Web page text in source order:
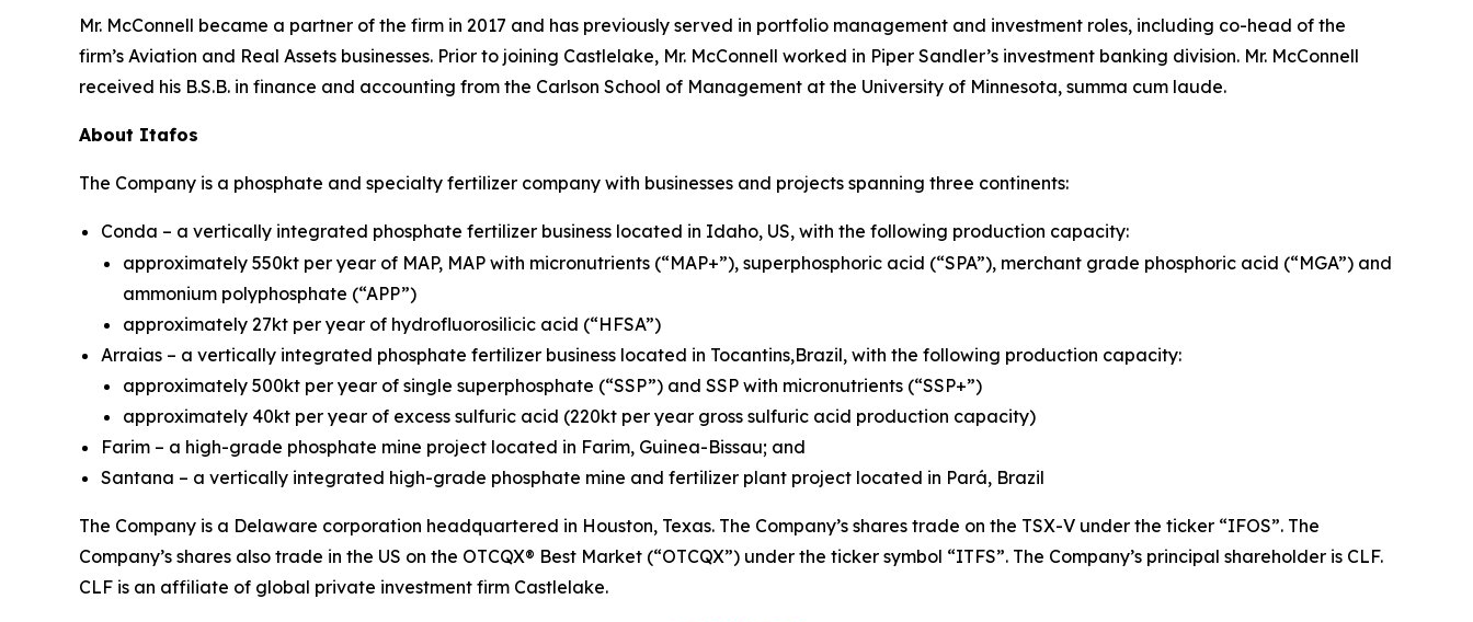
Mr. McConnell became a partner of the firm in 2017 and has previously served in portfolio management and investment roles, including co-head of the
firm’s Aviation and Real Assets businesses. Prior to joining Castlelake, Mr. McConnell worked in Piper Sandler’s investment banking division. Mr. McConnell
received his B.S.B. in finance and accounting from the Carlson School of Management at the University of Minnesota, summa cum laude.
About Itafos
The Company is a phosphate and specialty fertilizer company with businesses and projects spanning three continents:
Conda – a vertically integrated phosphate fertilizer business located in Idaho, US, with the following production capacity:
approximately 550kt per year of MAP, MAP with micronutrients (“MAP+”), superphosphoric acid (“SPA”), merchant grade phosphoric acid (“MGA”) and
ammonium polyphosphate (“APP”)
approximately 27kt per year of hydrofluorosilicic acid (“HFSA”)
Arraias – a vertically integrated phosphate fertilizer business located in Tocantins,Brazil, with the following production capacity:
approximately 500kt per year of single superphosphate (“SSP”) and SSP with micronutrients (“SSP+”)
approximately 40kt per year of excess sulfuric acid (220kt per year gross sulfuric acid production capacity)
Farim – a high-grade phosphate mine project located in Farim, Guinea-Bissau; and
Santana – a vertically integrated high-grade phosphate mine and fertilizer plant project located in Pará, Brazil
The Company is a Delaware corporation headquartered in Houston, Texas. The Company’s shares trade on the TSX-V under the ticker “IFOS”. The
Company’s shares also trade in the US on the OTCQX® Best Market (“OTCQX”) under the ticker symbol “ITFS”. The Company’s principal shareholder is CLF.
CLF is an affiliate of global private investment firm Castlelake.